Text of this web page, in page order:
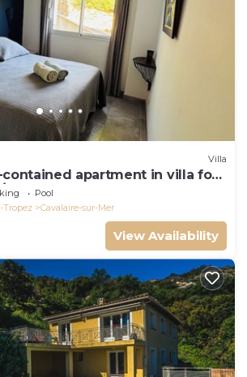
Villa
contained apartment in villa for
on request)
Pool
Tropez
Cavalaire-sur-Mer
View Availability